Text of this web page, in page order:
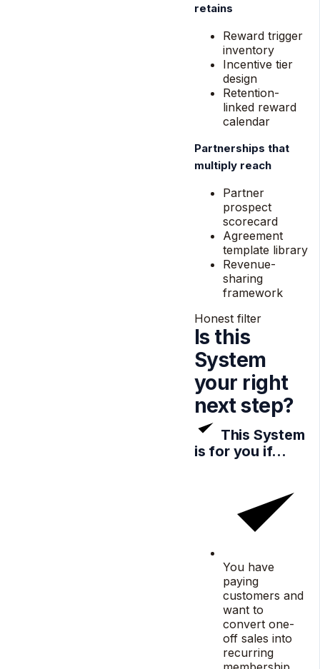
retains
Reward trigger
inventory
Incentive tier
design
Retention-
linked reward
calendar
Partnerships that
multiply reach
Partner
prospect
scorecard
Agreement
template library
Revenue-
sharing
framework
Honest filter
Is this
System
your right
next step?
This System
is for you if…
You have
paying
customers and
want to
convert one-
off sales into
recurring